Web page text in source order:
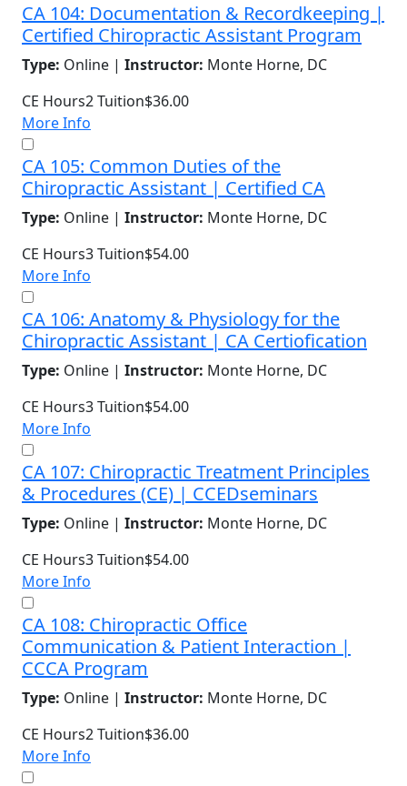
CA 104: Documentation & Recordkeeping |
Certified Chiropractic Assistant Program
Type: Online | Instructor: Monte Horne, DC
CE Hours2Tuition$36.00
More Info
CA 105: Common Duties of the
Chiropractic Assistant | Certified CA
Type: Online | Instructor: Monte Horne, DC
CE Hours3Tuition$54.00
More Info
CA 106: Anatomy & Physiology for the
Chiropractic Assistant | CA Certiofication
Type: Online | Instructor: Monte Horne, DC
CE Hours3Tuition$54.00
More Info
CA 107: Chiropractic Treatment Principles
& Procedures (CE) | CCEDseminars
Type: Online | Instructor: Monte Horne, DC
CE Hours3Tuition$54.00
More Info
CA 108: Chiropractic Office
Communication & Patient Interaction |
CCCA Program
Type: Online | Instructor: Monte Horne, DC
CE Hours2Tuition$36.00
More Info